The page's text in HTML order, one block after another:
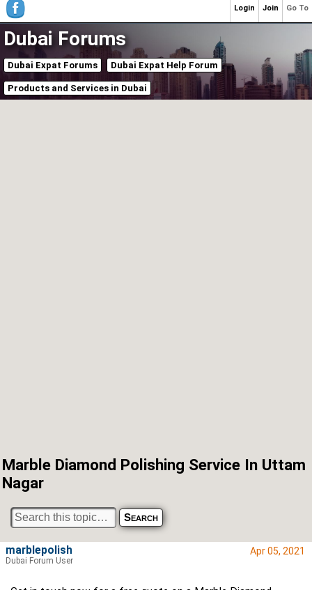
Dubai Forums
Dubai Expat Forums Dubai Expat Help Forum
Products and Services in Dubai
Marble Diamond Polishing Service In Uttam
Nagar
Apr 05, 2021
marblepolish
Dubai Forum User
Go To
Join
Login